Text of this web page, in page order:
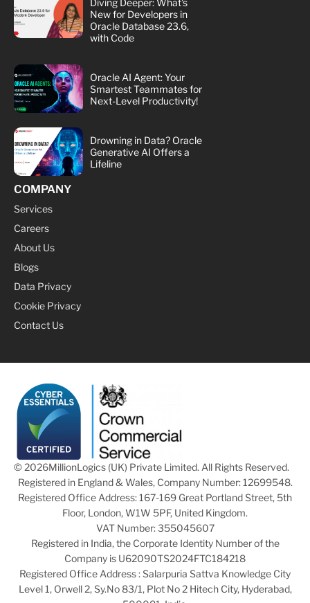
Diving Deeper: What's
New for Developers in
Oracle Database 23.6,
with Code
Oracle AI Agent: Your
Smartest Teammates for
Next-Level Productivity!
Drowning in Data? Oracle
Generative AI Offers a
Lifeline
COMPANY
Services
Careers
About Us
Blogs
Data Privacy
Cookie Privacy
Contact Us
© 2026MillionLogics (UK) Private Limited. All Rights Reserved.
Registered in England & Wales, Company Number: 12699548.
Registered Office Address: 167-169 Great Portland Street, 5th
Floor, London, W1W 5PF, United Kingdom.
VAT Number: 355045607
Registered in India, the Corporate Identity Number of the
Company is U62090TS2024FTC184218
Registered Office Address : Salarpuria Sattva Knowledge City
Level 1, Orwell 2, Sy.No 83/1, Plot No 2 Hitech City, Hyderabad,